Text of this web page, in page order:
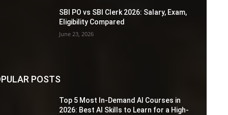
SBI PO vs SBI Clerk 2026: Salary, Exam,
Eligibility Compared
June 23, 2026
POSTS
Top 5 Most In-Demand AI Courses in
2026: Best AI Skills to Learn for a High-